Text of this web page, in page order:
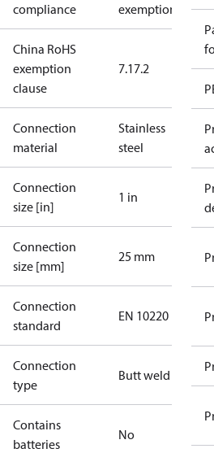
compliance
exemptions
China RoHS
exemption
clause
7.17.2
Connection
material
Stainless
steel
Connection
size [in]
1 in
Connection
size [mm]
25 mm
Connection
standard
EN 10220
Connection
type
Butt weld
Contains
batteries
No